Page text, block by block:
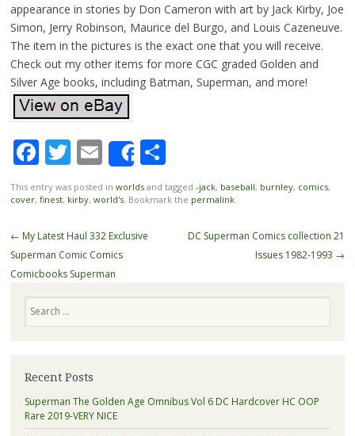
appearance in stories by Don Cameron with art by Jack Kirby, Joe
Simon, Jerry Robinson, Maurice del Burgo, and Louis Cazeneuve.
The item in the pictures is the exact one that you will receive.
Check out my other items for more CGC graded Golden and
Silver Age books, including Batman, Superman, and more!
Facebook
Twitter
Email
ShareShare
This entry was posted in worldsand tagged -jack, baseball, burnley, comics,
cover, finest, kirby, world's. Bookmark the permalink.
Post navigation
← My Latest Haul 332 Exclusive
Superman Comic Comics
Comicbooks Superman
DC Superman Comics collection 21
Issues 1982-1993 →
Recent Posts
Superman The Golden Age Omnibus Vol 6 DC Hardcover HC OOP
Rare 2019-VERY NICE